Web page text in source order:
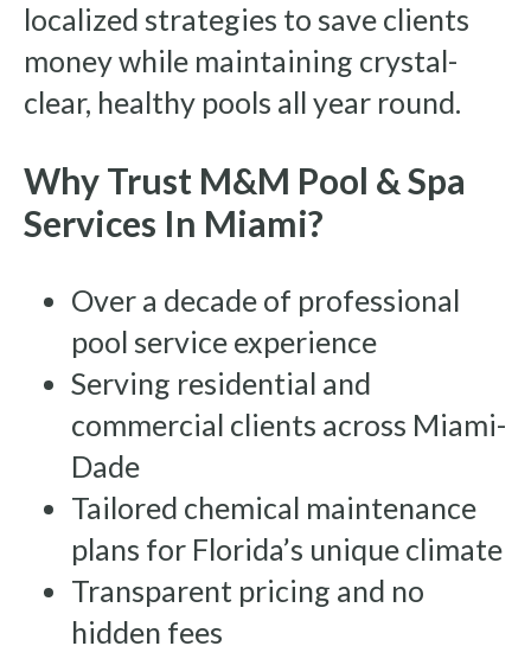
localized strategies to save clients
money while maintaining crystal-
clear, healthy pools all year round.
Why Trust M&M Pool & Spa
Services In Miami?
Over a decade of professional
pool service experience
Serving residential and
commercial clients across Miami-
Dade
Tailored chemical maintenance
plans for Florida’s unique climate
Transparent pricing and no
hidden fees